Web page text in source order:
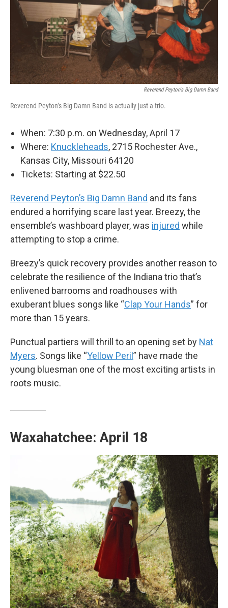
Reverend Peyton's Big Damn Band
Reverend Peyton’s Big Damn Band is actually just a trio.
When: 7:30 p.m. on Wednesday, April 17
Where: Knuckleheads, 2715 Rochester Ave.,
Kansas City, Missouri 64120
Tickets: Starting at $22.50
Reverend Peyton’s Big Damn Band and its fans
endured a horrifying scare last year. Breezy, the
ensemble’s washboard player, was injured while
attempting to stop a crime.
Breezy’s quick recovery provides another reason to
celebrate the resilience of the Indiana trio that’s
enlivened barrooms and roadhouses with
exuberant blues songs like “Clap Your Hands” for
more than 15 years.
Punctual partiers will thrill to an opening set by Nat
Myers. Songs like “Yellow Peril ” have made the
young bluesman one of the most exciting artists in
roots music.
Waxahatchee: April 18